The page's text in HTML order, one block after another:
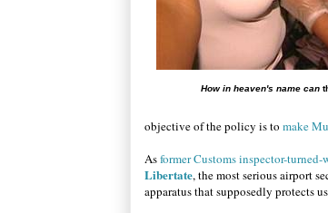
How in heaven's name can
objective of the policy is to make
Asformer Customs inspector-
Libertate, the most serious airport
apparatus that supposedly protects